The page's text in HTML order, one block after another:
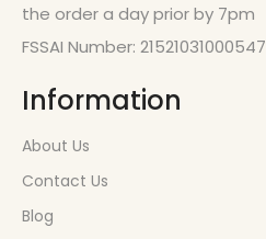
the order a day prior by 7pm
FSSAI Number: 21521031000547
Information
About Us
Contact Us
Blog